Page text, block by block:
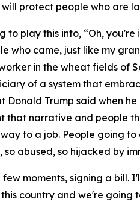
protect people who are
to play this into, “Oh,
who came, just like my
in the wheat fields of
of a system that
Donald Trump said when
that narrative and people
to a job. People going
so abused, so hijacked by
moments, signing a bill.
this country and we're